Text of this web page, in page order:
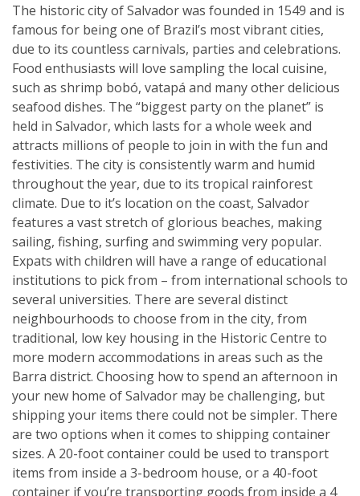
The historic city of Salvador was founded in 1549 and is
famous for being one of Brazil’s most vibrant cities,
due to its countless carnivals, parties and celebrations.
Food enthusiasts will love sampling the local cuisine,
such as shrimp bobó, vatapá and many other delicious
seafood dishes. The “biggest party on the planet” is
held in Salvador, which lasts for a whole week and
attracts millions of people to join in with the fun and
festivities. The city is consistently warm and humid
throughout the year, due to its tropical rainforest
climate. Due to it’s location on the coast, Salvador
features a vast stretch of glorious beaches, making
sailing, fishing, surfing and swimming very popular.
Expats with children will have a range of educational
institutions to pick from – from international schools to
several universities. There are several distinct
neighbourhoods to choose from in the city, from
traditional, low key housing in the Historic Centre to
more modern accommodations in areas such as the
Barra district. Choosing how to spend an afternoon in
your new home of Salvador may be challenging, but
shipping your items there could not be simpler. There
are two options when it comes to shipping container
sizes. A 20-foot container could be used to transport
items from inside a 3-bedroom house, or a 40-foot
container if you’re transporting goods from inside a 4